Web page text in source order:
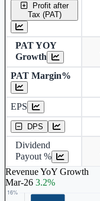
Profit after
Tax (PAT)
PAT YOY
Growth
PAT Margin%
EPS
DPS
Dividend
Payout %
Revenue YoY Growth
Mar-26 3.2%
Earnings Per Share
Dividend Per Share